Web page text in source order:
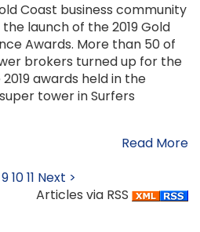
Coast business community
launch of the 2019 Gold
Awards. More than 50 of
brokers turned up for the
awards held in the
tower in Surfers
Read More
91011 Next >
Articles via RSS